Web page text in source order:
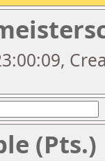
(Pts.)